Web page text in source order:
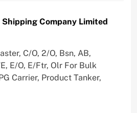
Company Limited
C/O, 2/O, Bsn, AB,
E/O, E/Ftr, Olr For Bulk
Carrier, Product Tanker,